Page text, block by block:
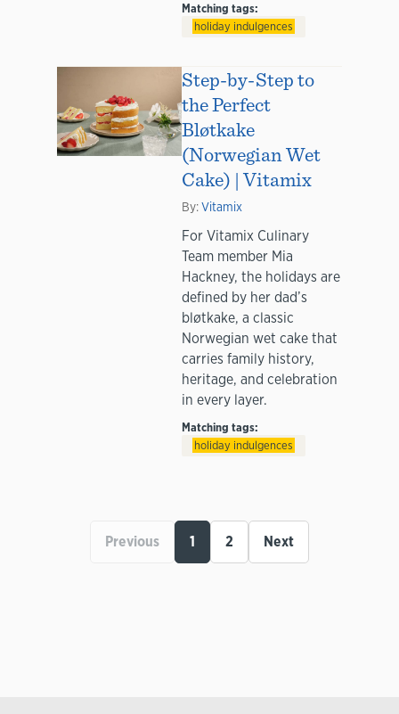
Matching tags:
holiday indulgences
Step-by-Step to
the Perfect
Bløtkake
(Norwegian Wet
Cake) | Vitamix
By:Vitamix
For Vitamix Culinary
Team member Mia
Hackney, the holidays are
defined by her dad’s
bløtkake, a classic
Norwegian wet cake that
carries family history,
heritage, and celebration
in every layer.
Matching tags:
holiday indulgences
Previous 1 2 Next